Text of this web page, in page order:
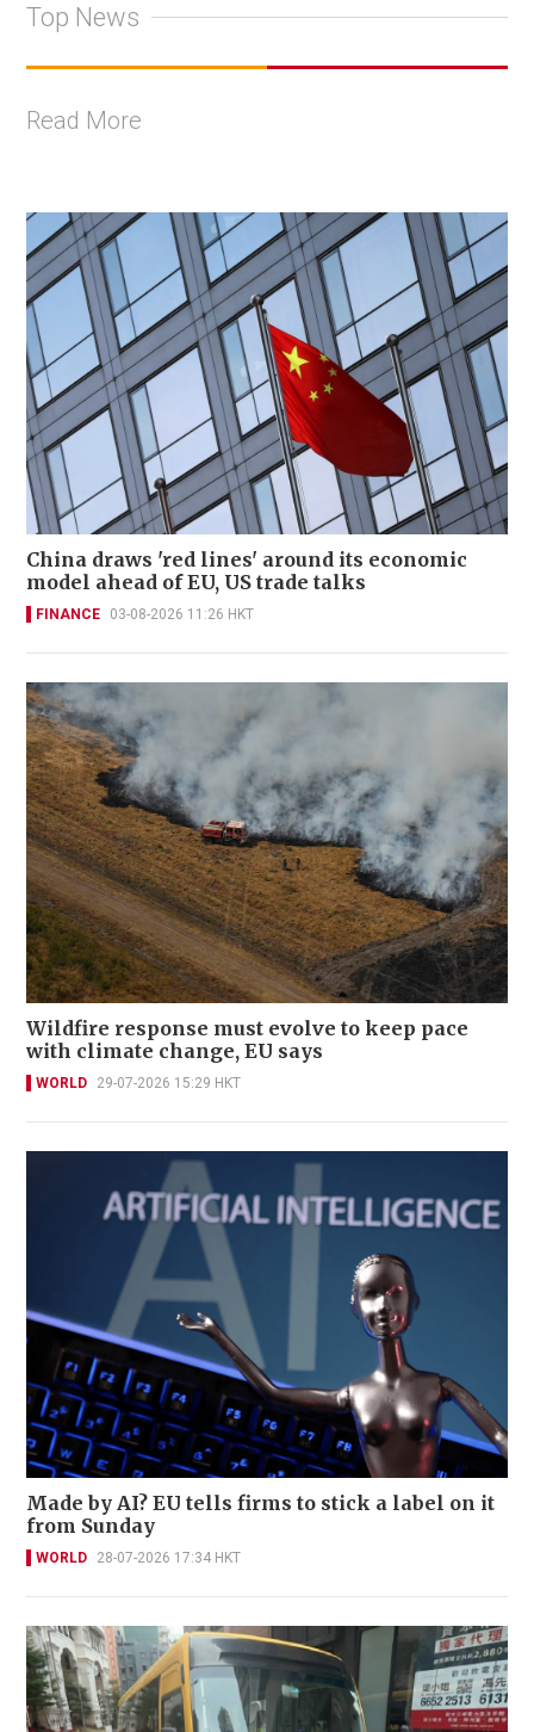
Top News
Read More
China draws 'red lines' around its economic
model ahead of EU, US trade talks
FINANCE 03-08-2026 11:26 HKT
Wildfire response must evolve to keep pace
with climate change, EU says
WORLD 29-07-2026 15:29 HKT
Made by AI? EU tells firms to stick a label on it
from Sunday
WORLD 28-07-2026 17:34 HKT